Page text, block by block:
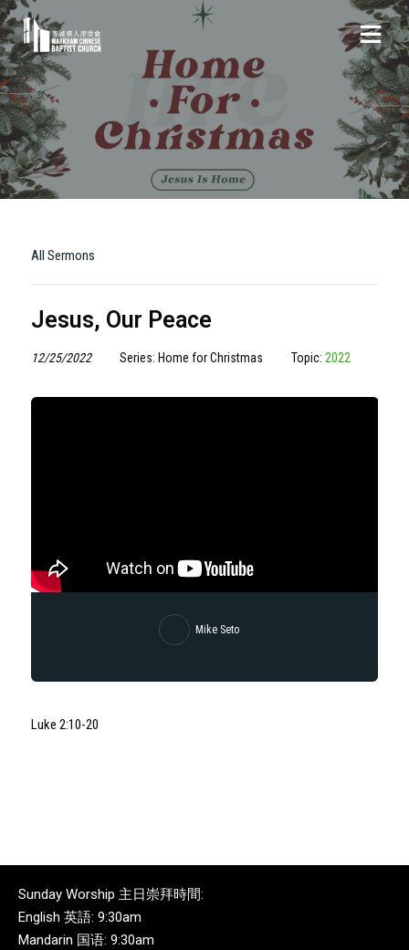
All Sermons
Jesus, Our Peace
12/25/2022 Series: Home for Christmas Topic: 2022
Mike Seto
Luke 2:10-20
Sunday Worship 主日崇拜時間:
English 英語: 9:30am
Mandarin 国语: 9:30am